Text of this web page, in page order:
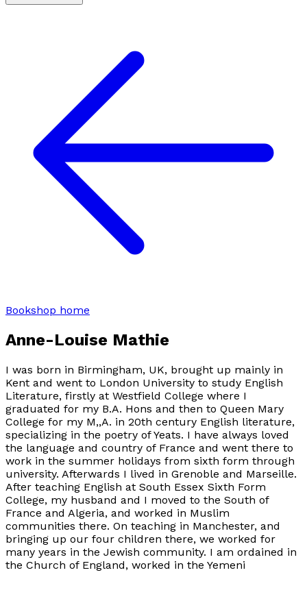
Bookshop home
Anne-Louise Mathie
I was born in Birmingham, UK, brought up mainly in
Kent and went to London University to study English
Literature, firstly at Westfield College where I
graduated for my B.A. Hons and then to Queen Mary
College for my M,,A. in 20th century English literature,
specializing in the poetry of Yeats. I have always loved
the language and country of France and went there to
work in the summer holidays from sixth form through
university. Afterwards I lived in Grenoble and Marseille.
After teaching English at South Essex Sixth Form
College, my husband and I moved to the South of
France and Algeria, and worked in Muslim
communities there. On teaching in Manchester, and
bringing up our four children there, we worked for
many years in the Jewish community. I am ordained in
the Church of England, worked in the Yemeni